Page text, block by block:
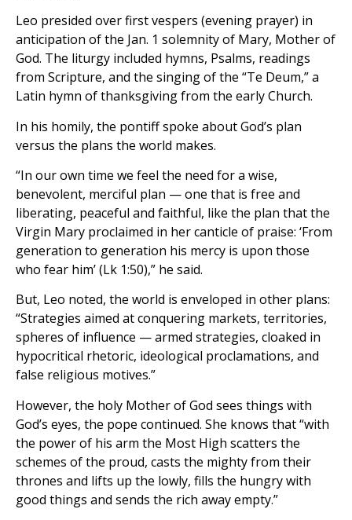
Leo presided over first vespers (evening prayer) in
anticipation of the Jan. 1 solemnity of Mary, Mother of
God. The liturgy included hymns, Psalms, readings
from Scripture, and the singing of the “Te Deum,” a
Latin hymn of thanksgiving from the early Church.
In his homily, the pontiff spoke about God’s plan
versus the plans the world makes.
“In our own time we feel the need for a wise,
benevolent, merciful plan — one that is free and
liberating, peaceful and faithful, like the plan that the
Virgin Mary proclaimed in her canticle of praise: ‘From
generation to generation his mercy is upon those
who fear him’ (Lk 1:50),” he said.
But, Leo noted, the world is enveloped in other plans:
“Strategies aimed at conquering markets, territories,
spheres of influence — armed strategies, cloaked in
hypocritical rhetoric, ideological proclamations, and
false religious motives.”
However, the holy Mother of God sees things with
God’s eyes, the pope continued. She knows that “with
the power of his arm the Most High scatters the
schemes of the proud, casts the mighty from their
thrones and lifts up the lowly, fills the hungry with
good things and sends the rich away empty.”